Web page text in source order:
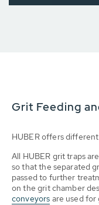
Grit Feeding
HUBER offers
All HUBER grit traps
so that the separated
passed to further
on the grit chamber
conveyors are used for